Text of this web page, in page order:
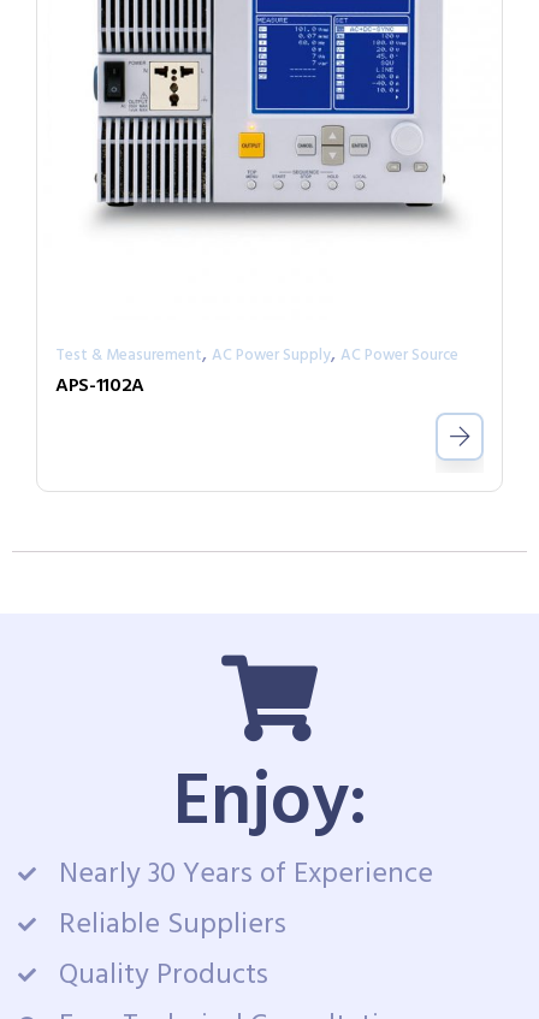
Test & Measurement, AC Power Supply, AC Power Source
APS-1102A
Enjoy:
Nearly 30 Years of Experience
Reliable Suppliers
Quality Products